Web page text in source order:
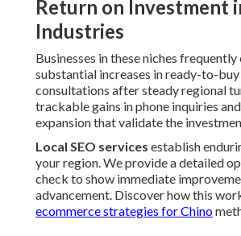
Return on Investment
Industries
Businesses in these niches
substantial increases in ready-to-
consultations after steady regional
trackable gains in phone inquiries
expansion that validate the
Local SEO services establish
your region. We provide a detailed
check to show immediate
advancement. Discover how this
ecommerce strategies for Chino